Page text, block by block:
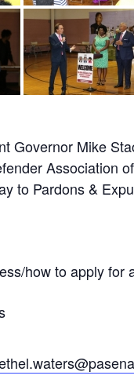
Governor Mike
Association
to Pardons &
how to apply for